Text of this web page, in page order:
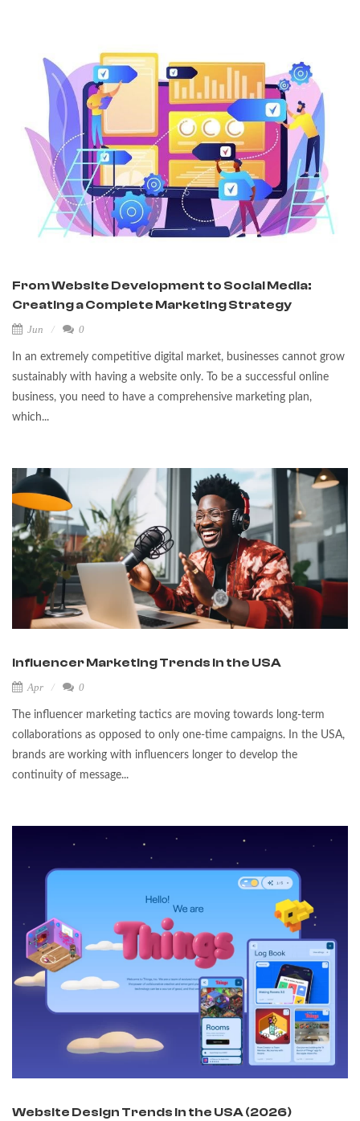
From Website Development to Social Media:
Creating a Complete Marketing Strategy
Jun 0
In an extremely competitive digital market, businesses cannot grow
sustainably with having a website only. To be a successful online
business, you need to have a comprehensive marketing plan,
which...
Influencer Marketing Trends in the USA
Apr 0
The influencer marketing tactics are moving towards long-term
collaborations as opposed to only one-time campaigns. In the USA,
brands are working with influencers longer to develop the
continuity of message...
Website Design Trends in the USA (2026)